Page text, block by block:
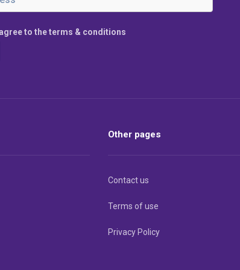
agree to the terms & conditions
Other pages
Contact us
Terms of use
Privacy Policy